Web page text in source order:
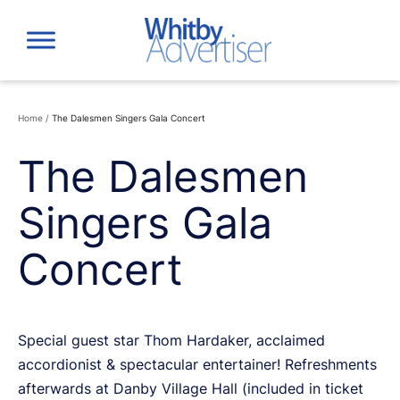
content
Home / The Dalesmen Singers Gala Concert
The Dalesmen
Singers Gala
Concert
Special guest star Thom Hardaker, acclaimed
accordionist & spectacular entertainer! Refreshments
afterwards at Danby Village Hall (included in ticket